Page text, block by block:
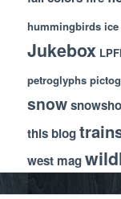
hummingbirds ice
Jukebox
petroglyphs
snow
this blog
west mag